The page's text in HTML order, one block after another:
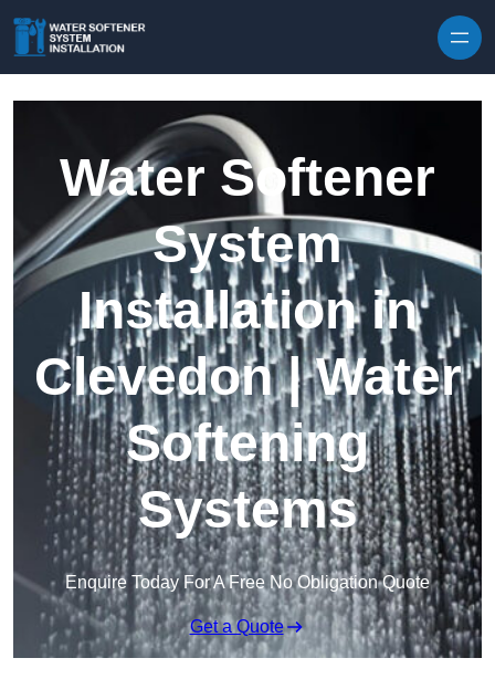
Water Softener
System
Installation in
Clevedon | Water
Softening
Systems
Enquire Today For A Free No Obligation Quote
Get a Quote